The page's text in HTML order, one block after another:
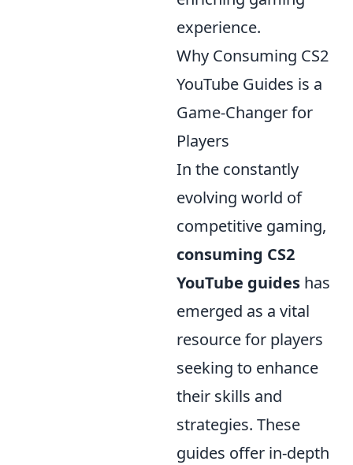
experience.
Why Consuming CS2
YouTube Guides is a
Game-Changer for
Players
In the constantly
evolving world of
competitive gaming,
consuming CS2
YouTube guides has
emerged as a vital
resource for players
seeking to enhance
their skills and
strategies. These
guides offer in-depth